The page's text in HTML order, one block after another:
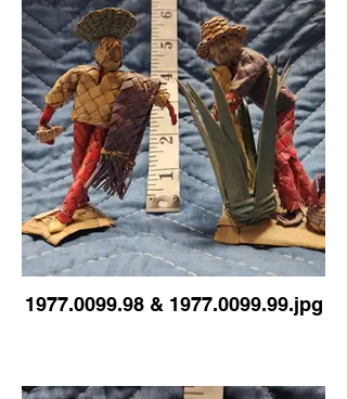
1977.0099.98 & 1977.0099.99.jpg